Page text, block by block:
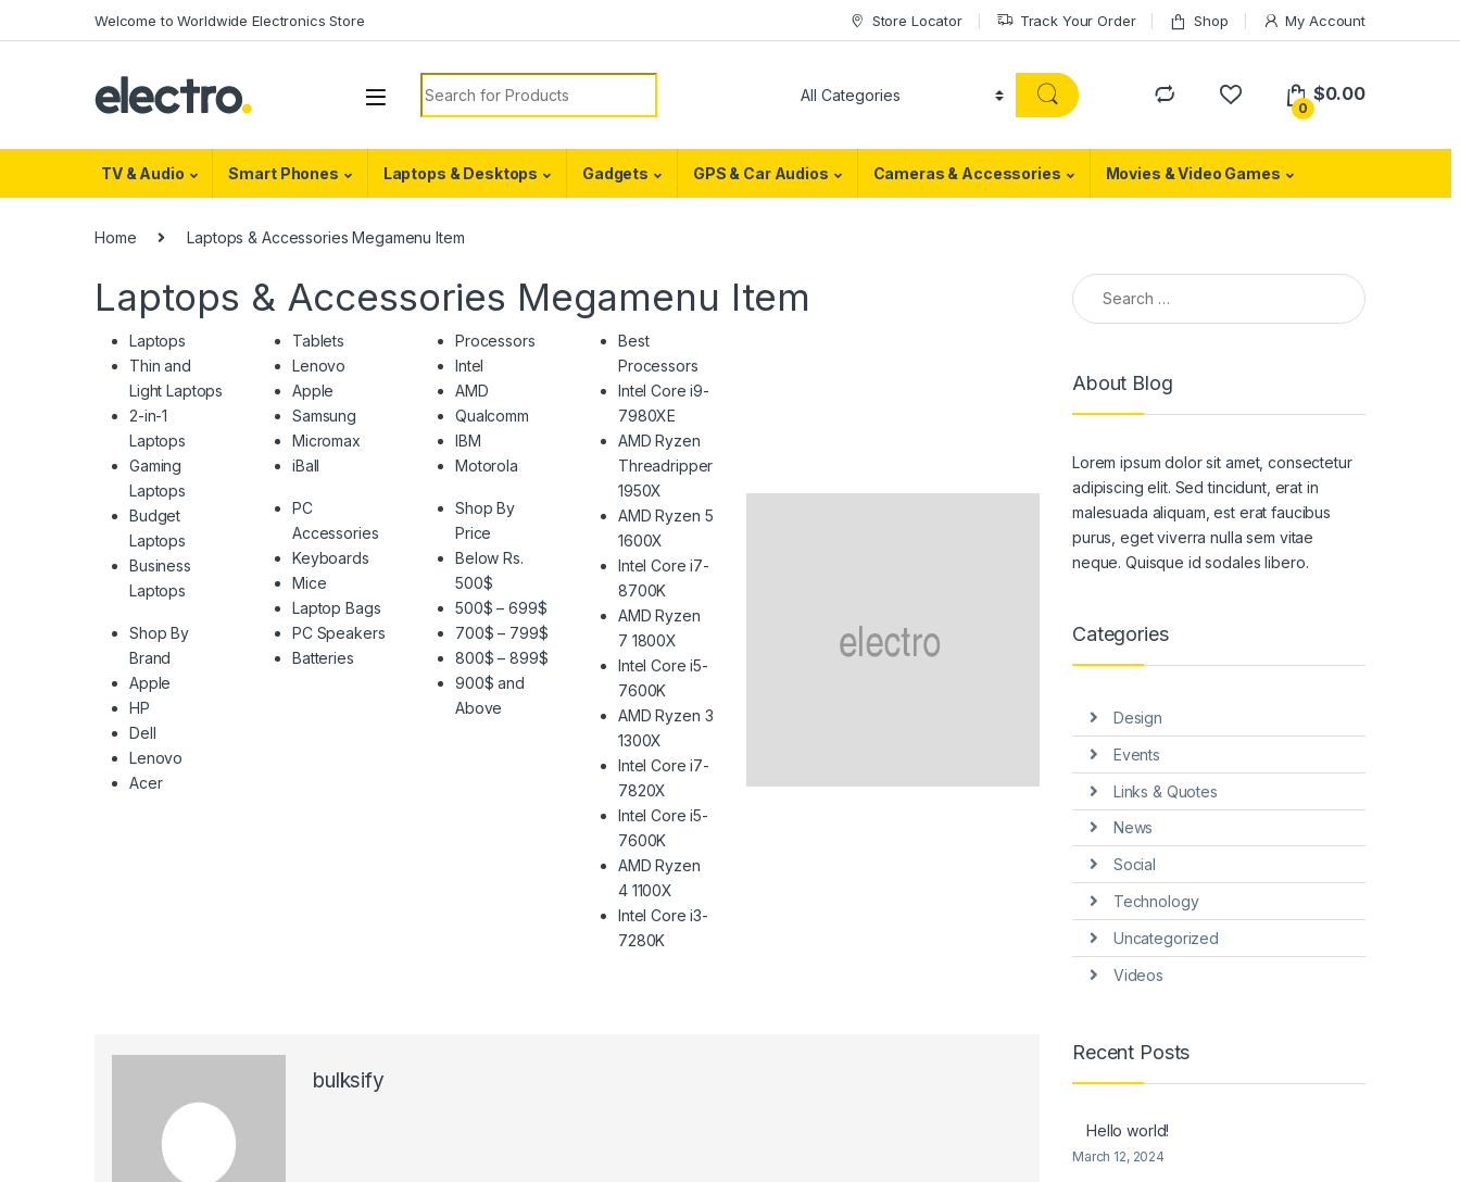
Welcome to Worldwide Electronics Store Store Locator Track Your Order Shop My Account
Search for:
0
$0.00
TV & Audio Smart Phones Laptops & Desktops Gadgets GPS & Car Audios Cameras & Accessories Movies & Video Games
Home Laptops & Accessories Megamenu Item
Laptops & Accessories Megamenu Item
Laptops
Thin and
Light Laptops
2-in-1
Laptops
Gaming
Laptops
Budget
Laptops
Business
Laptops
Shop By
Brand
Apple
HP
Dell
Lenovo
Acer
Tablets
Lenovo
Apple
Samsung
Micromax
iBall
PC
Accessories
Keyboards
Mice
Laptop Bags
PC Speakers
Batteries
Processors
Intel
AMD
Qualcomm
IBM
Motorola
Shop By
Price
Below Rs.
500$
500$ – 699$
700$ – 799$
800$ – 899$
900$ and
Above
Best
Processors
Intel Core i9-
7980XE
AMD Ryzen
Threadripper
1950X
AMD Ryzen 5
1600X
Intel Core i7-
8700K
AMD Ryzen
7 1800X
Intel Core i5-
7600K
AMD Ryzen 3
1300X
Intel Core i7-
7820X
Intel Core i5-
7600K
AMD Ryzen
4 1100X
Intel Core i3-
7280K
bulksify
Search for:
About Blog
Lorem ipsum dolor sit amet, consectetur
adipiscing elit. Sed tincidunt, erat in
malesuada aliquam, est erat faucibus
purus, eget viverra nulla sem vitae
neque. Quisque id sodales libero.
Categories
Design
Events
Links & Quotes
News
Social
Technology
Uncategorized
Videos
Recent Posts
Hello world!
March 12, 2024